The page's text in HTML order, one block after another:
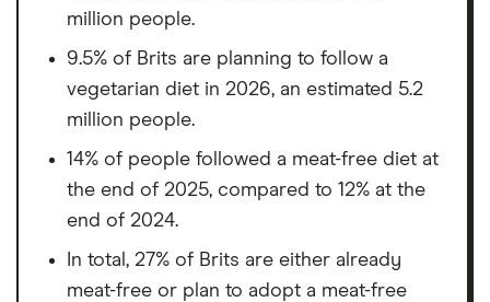
million people.
9.5% of Brits are planning to follow a
vegetarian diet in 2026, an estimated 5.2
million people.
14% of people followed a meat-free diet at
the end of 2025, compared to 12% at the
end of 2024.
In total, 27% of Brits are either already
meat-free or plan to adopt a meat-free